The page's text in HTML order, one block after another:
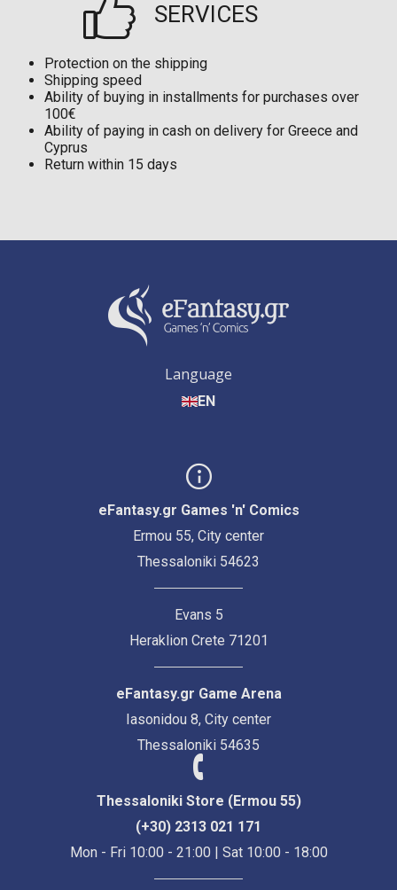
SERVICES
Protection on the shipping
Shipping speed
Ability of buying in installments for purchases over
100€
Ability of paying in cash on delivery for Greece and
Cyprus
Return within 15 days
Language
EN
eFantasy.gr Games 'n' Comics
Ermou 55, City center
Thessaloniki 54623
Evans 5
Heraklion Crete 71201
eFantasy.gr Game Arena
Iasonidou 8, City center
Thessaloniki 54635
Thessaloniki Store (Ermou 55)
(+30) 2313 021 171
Mon - Fri 10:00 - 21:00 | Sat 10:00 - 18:00